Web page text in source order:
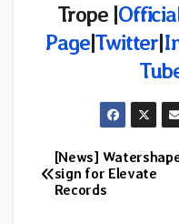
Trope |
Page|Twitter|
Post
navigation
[News]
sign for Elevate
Records